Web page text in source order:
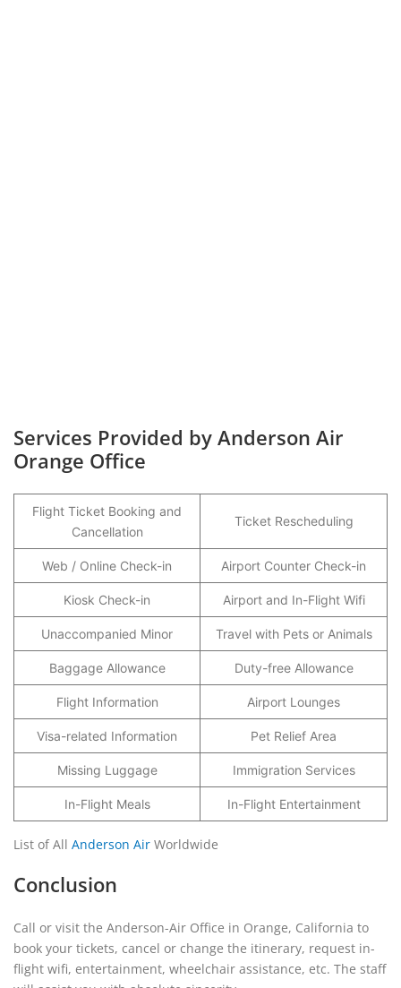
Services Provided by Anderson Air
Orange Office
Flight Ticket Booking and
Cancellation
Ticket Rescheduling
Web / Online Check-in Airport Counter Check-in
Kiosk Check-in Airport and In-Flight Wifi
Unaccompanied Minor Travel with Pets or Animals
Baggage Allowance Duty-free Allowance
Flight Information Airport Lounges
Visa-related Information Pet Relief Area
Missing Luggage Immigration Services
In-Flight Meals In-Flight Entertainment
List of All Anderson Air Worldwide
Conclusion
Call or visit the Anderson-Air Office in Orange, California to
book your tickets, cancel or change the itinerary, request in-
flight wifi, entertainment, wheelchair assistance, etc. The staff